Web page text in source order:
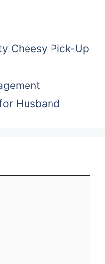
Cheesy Pick-Up
Husband